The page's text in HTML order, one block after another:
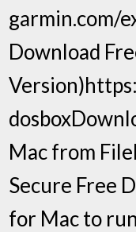
garmin.com/
Download
Mac from
Secure Free
for Mac to